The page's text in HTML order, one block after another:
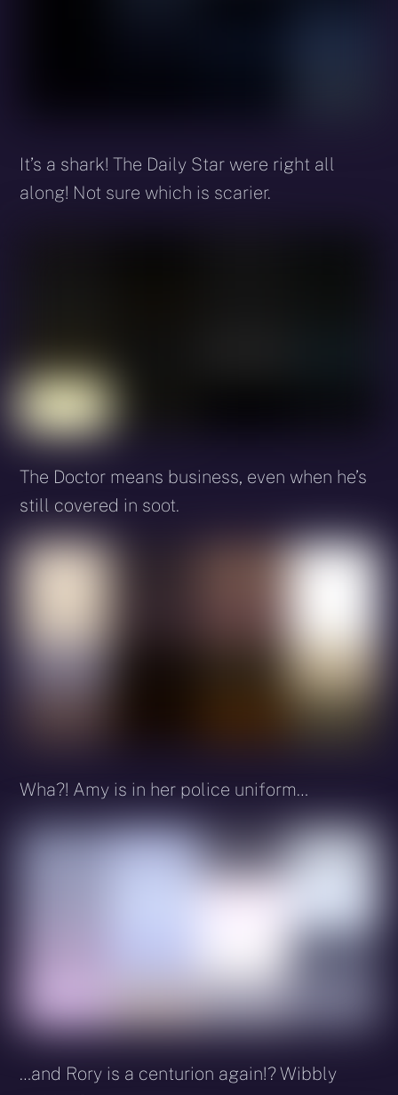
It’s a shark! The Daily Star were right all
along! Not sure which is scarier.
The Doctor means business, even when he’s
still covered in soot.
Wha?! Amy is in her police uniform…
…and Rory is a centurion again!? Wibbly